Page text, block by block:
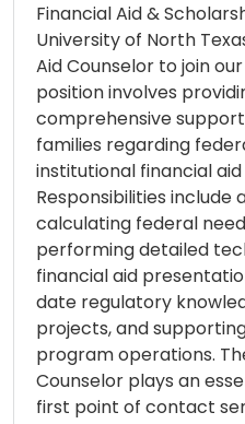
Financial Aid &
University of North
Aid Counselor to join
position involves
comprehensive
families regarding
institutional financial
Responsibilities include
calculating federal
performing detailed
financial aid
date regulatory
projects, and
program operations.
Counselor plays an
first point of contact